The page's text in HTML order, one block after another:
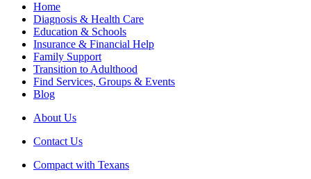
Home
Diagnosis & Health Care
Education & Schools
Insurance & Financial Help
Family Support
Transition to Adulthood
Find Services, Groups & Events
Blog
About Us
Contact Us
Compact with Texans